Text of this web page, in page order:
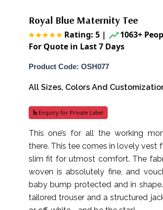
Royal Blue Maternity Tee
Rating: 5 |
1063+
For Quote in Last 7 Days
Product Code: OSH077
All Sizes, Colors And
Enquiry for Private Label
This one’s for all the working
there. This tee comes in lovely vest
slim fit for utmost comfort. The
woven is absolutely fine, and
baby bump protected and in
tailored trouser and a structured